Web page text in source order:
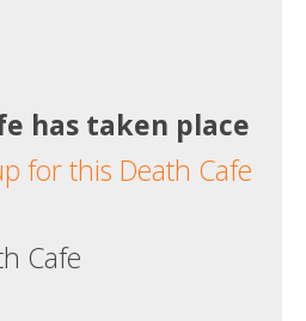
has taken place
for this Death Cafe
Cafe